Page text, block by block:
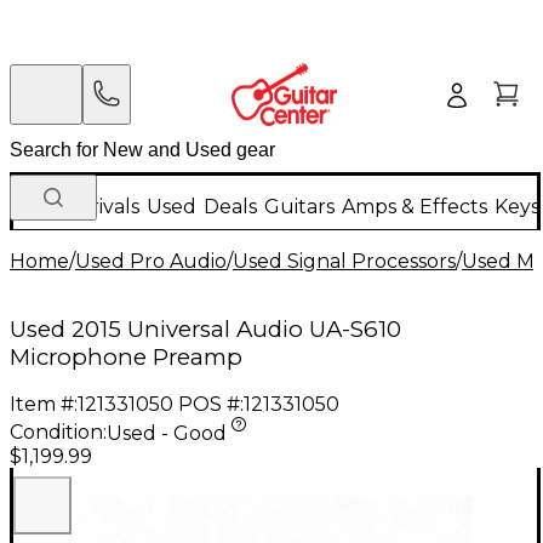
New Arrivals Used Deals Guitars Amps & Effects
Home/Used Pro Audio/Used Signal Processors/Used
Used 2015 Universal Audio UA-S610
Microphone Preamp
Item #:121331050 POS #:121331050
Condition:Used - Good
$1,199.99